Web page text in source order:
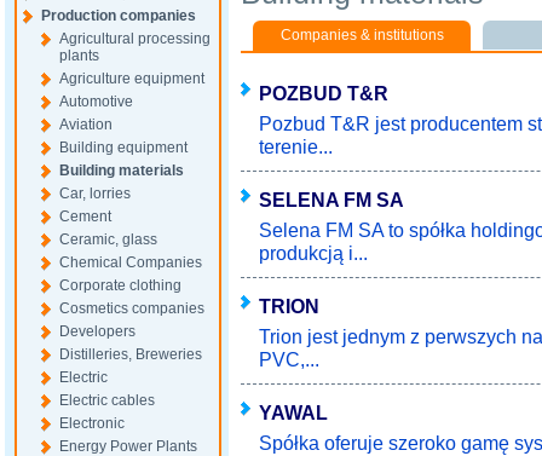
Production companies
Agricultural processing
plants
Agriculture equipment
Automotive
Aviation
Building equipment
Building materials
Car, lorries
Cement
Ceramic, glass
Chemical Companies
Corporate clothing
Cosmetics companies
Developers
Distilleries, Breweries
Electric
Electric cables
Electronic
Energy Power Plants
Companies & institutions
POZBUD T&R
Pozbud T&R jest producentem
terenie...
SELENA FM SA
Selena FM SA to spółka
produkcją i...
TRION
Trion jest jednym z perwszych
PVC,...
YAWAL
Spółka oferuje szeroko gamę